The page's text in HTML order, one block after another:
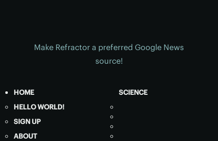
Make Refractor a preferred Google News
source!
HOME
HELLO WORLD!
SIGN UP
ABOUT
SCIENCE